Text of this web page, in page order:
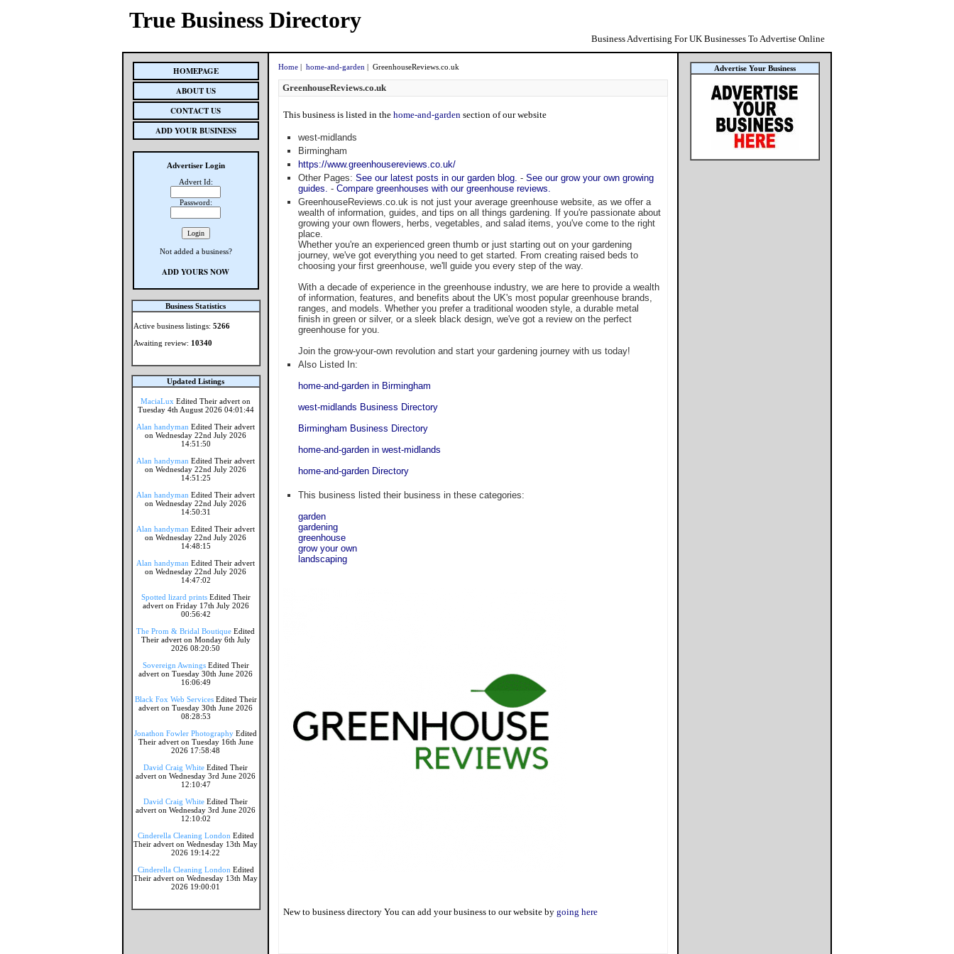
True Business Directory
Business Advertising For UK Businesses To Advertise Online
HOMEPAGE
ABOUT US
CONTACT US
ADD YOUR BUSINESS
Advertiser Login
Advert Id:
Password:
Not added a business?
ADD YOURS NOW
Business Statistics
Active business listings: 5266
Awaiting review: 10340
Updated Listings
MaciaLux Edited Their advert on
Tuesday 4th August 2026 04:01:44
Alan handyman Edited Their advert
on Wednesday 22nd July 2026
14:51:50
Alan handyman Edited Their advert
on Wednesday 22nd July 2026
14:51:25
Alan handyman Edited Their advert
on Wednesday 22nd July 2026
14:50:31
Alan handyman Edited Their advert
on Wednesday 22nd July 2026
14:48:15
Alan handyman Edited Their advert
on Wednesday 22nd July 2026
14:47:02
Spotted lizard printsEdited Their
advert on Friday 17th July 2026
00:56:42
The Prom & Bridal Boutique Edited
Their advert on Monday 6th July
2026 08:20:50
Sovereign AwningsEdited Their
advert on Tuesday 30th June 2026
16:06:49
Black Fox Web ServicesEdited Their
advert on Tuesday 30th June 2026
08:28:53
Jonathon Fowler Photography Edited
Their advert on Tuesday 16th June
2026 17:58:48
David Craig White Edited Their
advert on Wednesday 3rd June 2026
12:10:47
David Craig White Edited Their
advert on Wednesday 3rd June 2026
12:10:02
Cinderella Cleaning London Edited
Their advert on Wednesday 13th May
2026 19:14:22
Cinderella Cleaning London Edited
Their advert on Wednesday 13th May
2026 19:00:01
Home | home-and-garden | GreenhouseReviews.co.uk
GreenhouseReviews.co.uk
This business is listed in the home-and-garden section of our website
west-midlands
Birmingham
https://www.greenhousereviews.co.uk/
Other Pages: See our latest posts in our garden blog. - See our grow your own growing
guides. - Compare greenhouses with our greenhouse reviews.
GreenhouseReviews.co.uk is not just your average greenhouse website, as we offer a
wealth of information, guides, and tips on all things gardening. If you're passionate about
growing your own flowers, herbs, vegetables, and salad items, you've come to the right
place.
Whether you're an experienced green thumb or just starting out on your gardening
journey, we've got everything you need to get started. From creating raised beds to
choosing your first greenhouse, we'll guide you every step of the way.
With a decade of experience in the greenhouse industry, we are here to provide a wealth
of information, features, and benefits about the UK's most popular greenhouse brands,
ranges, and models. Whether you prefer a traditional wooden style, a durable metal
finish in green or silver, or a sleek black design, we've got a review on the perfect
greenhouse for you.
Join the grow-your-own revolution and start your gardening journey with us today!
Also Listed In:
home-and-garden in Birmingham
west-midlands Business Directory
Birmingham Business Directory
home-and-garden in west-midlands
home-and-garden Directory
This business listed their business in these categories:
garden
gardening
greenhouse
grow your own
landscaping
New to business directory You can add your business to our website by going here
Advertise Your Business